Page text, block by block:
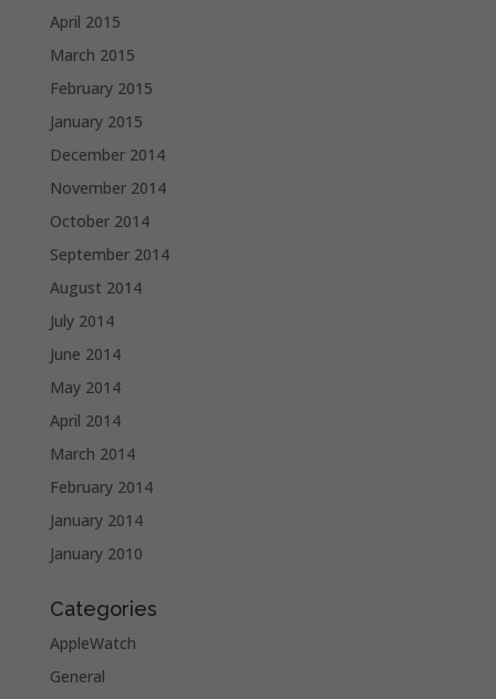
April 2015
March 2015
February 2015
January 2015
December 2014
November 2014
October 2014
September 2014
August 2014
July 2014
June 2014
May 2014
April 2014
March 2014
February 2014
January 2014
January 2010
Categories
AppleWatch
General